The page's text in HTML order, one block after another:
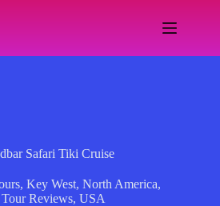
Safari Tiki Cruise
, Key West, North America,
Tour Reviews, USA